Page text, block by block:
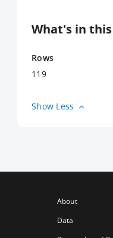
What's in
Rows
119
Show Less
About
Data